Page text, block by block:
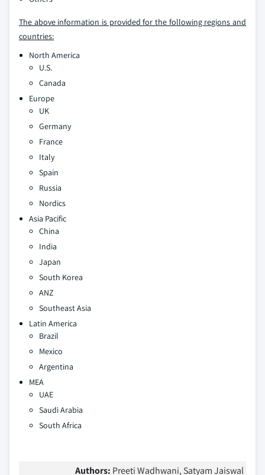
The above information is provided for the following regions and
countries:
North America
U.S.
Canada
Europe
UK
Germany
France
Italy
Spain
Russia
Nordics
Asia Pacific
China
India
Japan
South Korea
ANZ
Southeast Asia
Latin America
Brazil
Mexico
Argentina
MEA
UAE
Saudi Arabia
South Africa
Authors: Preeti Wadhwani, Satyam Jaiswal